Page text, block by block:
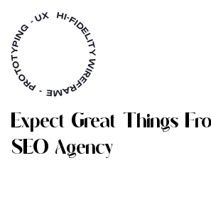
EXPECT GREAT THINGS FRO
SEO AGENCY